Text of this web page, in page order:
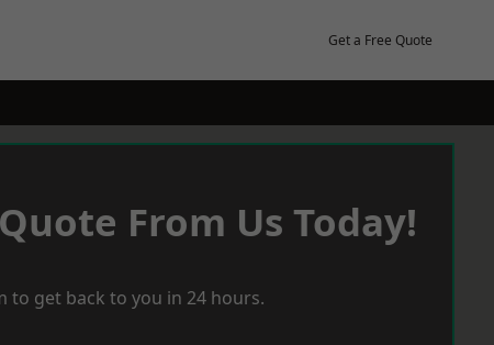
Get a Free Quote
From Us Today!
to get back to you in 24 hours.